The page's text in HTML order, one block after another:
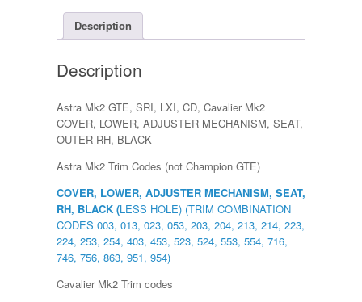
MECHANISM,
quantity
Description
Description
Astra Mk2 GTE, SRI, LXI, CD, Cavalier Mk2
COVER, LOWER, ADJUSTER MECHANISM, SEAT,
OUTER RH, BLACK
Astra Mk2 Trim Codes (not Champion GTE)
COVER, LOWER, ADJUSTER MECHANISM, SEAT,
RH, BLACK (LESS HOLE) (TRIM COMBINATION
CODES 003, 013, 023, 053, 203, 204, 213, 214, 223,
224, 253, 254, 403, 453, 523, 524, 553, 554, 716,
746, 756, 863, 951, 954)
Cavalier Mk2 Trim codes